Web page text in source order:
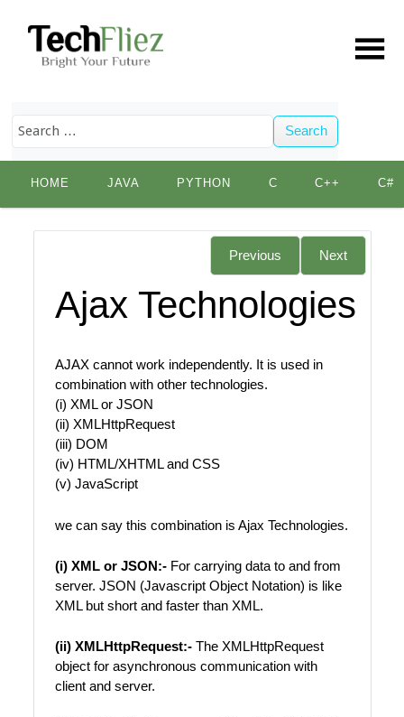
Search
content
HOME JAVA PYTHON C C++ C#
Previous Next
Ajax Technologies
AJAX cannot work independently. It is used in
combination with other technologies.
(i) XML or JSON
(ii) XMLHttpRequest
(iii) DOM
(iv) HTML/XHTML and CSS
(v) JavaScript
we can say this combination is Ajax Technologies.
(i) XML or JSON:- For carrying data to and from
server. JSON (Javascript Object Notation) is like
XML but short and faster than XML.
(ii) XMLHttpRequest:- The XMLHttpRequest
object for asynchronous communication with
client and server.